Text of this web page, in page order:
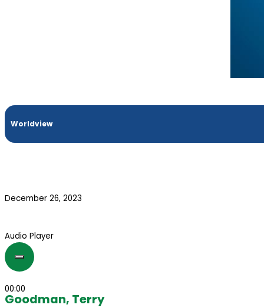
Worldview
December 26, 2023
Audio Player
00:00
Goodman, Terry